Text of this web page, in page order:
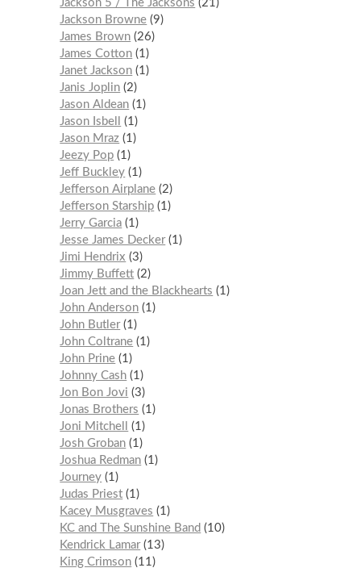
Jackson 5 / The Jacksons
21
Jackson Browne 9
James Brown 26
James Cotton 1
Janet Jackson 1
Janis Joplin 2
Jason Aldean 1
Jason Isbell
1
Jason Mraz 1
Jeezy Pop 1
Jeff Buckley 1
Jefferson Airplane 2
Jefferson Starship 1
Jerry Garcia 1
Jesse James Decker 1
Jimi Hendrix
3
Jimmy Buffett 2
Joan Jett and the Blackhearts
1
John Anderson 1
John Butler 1
John Coltrane 1
John Prine 1
Johnny Cash 1
Jon Bon Jovi
3
Jonas Brothers
1
Joni Mitchell
1
Josh Groban 1
Joshua Redman 1
Journey 1
Judas Priest 1
Kacey Musgraves
1
KC and The Sunshine Band
10
Kendrick Lamar 13
King Crimson 11